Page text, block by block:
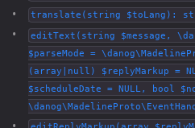
translate(string $toLang):
editText(string $message,
$parseMode =
(array|null) $replyMarkup =
$scheduleDate = NULL, bool